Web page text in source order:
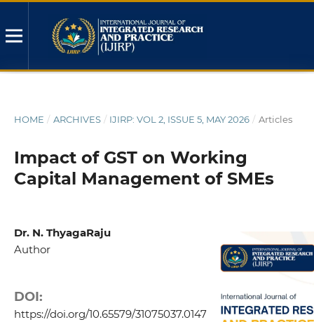
HOME / ARCHIVES / IJIRP: VOL 2, ISSUE 5, MAY 2026 / Articles
Impact of GST on Working
Capital Management of SMEs
Dr. N. ThyagaRaju
Author
DOI:
https://doi.org/10.65579/31075037.0147